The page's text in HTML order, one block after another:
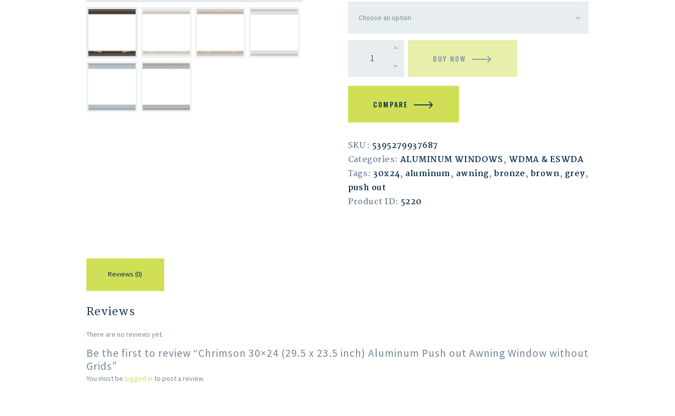
BUY NOW
COMPARE
SKU: 5395279937687
Categories: ALUMINUM WINDOWS, WDMA & ESWDA
Tags:30x24, aluminum, awning,bronze, brown, grey,
push out
Product ID: 5220
Reviews (0)
Reviews
There are no reviews yet.
Be the first to review “Chrimson 30×24 (29.5 x 23.5 inch) Aluminum Push out Awning Window without
Grids”
You must be logged in to post a review.